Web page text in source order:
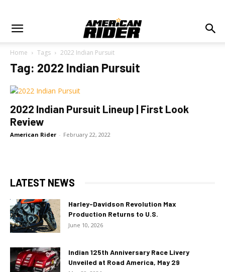
Home Tags 2022 Indian Pursuit
Tag: 2022 Indian Pursuit
2022 Indian Pursuit Lineup | First Look
Review
American Rider - February 22, 2022
LATEST NEWS
Harley-Davidson Revolution Max
Production Returns to U.S.
June 10, 2026
Indian 125th Anniversary Race Livery
Unveiled at Road America, May 29